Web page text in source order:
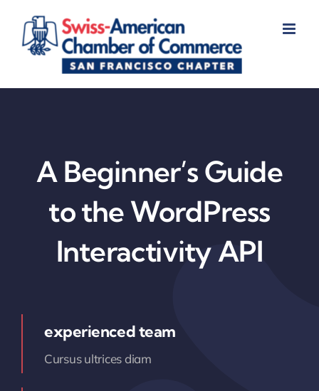
content
A Beginner’s Guide
to the WordPress
Interactivity API
experienced team
Cursus ultrices diam